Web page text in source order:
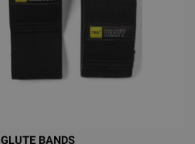
GLUTE BANDS